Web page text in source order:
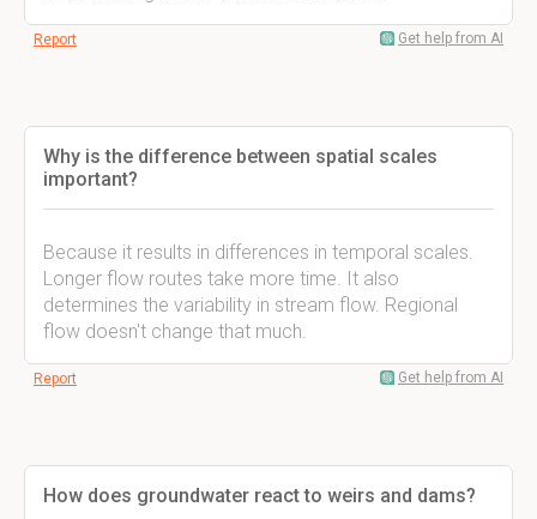
Report Get help from AI
Why is the difference between spatial scales
important?
Because it results in differences in temporal scales.
Longer flow routes take more time. It also
determines the variability in stream flow. Regional
flow doesn't change that much.
Report Get help from AI
How does groundwater react to weirs and dams?